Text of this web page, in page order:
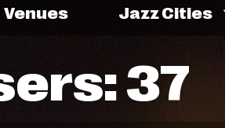
Venues Jazz Cities
37